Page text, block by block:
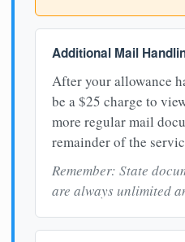
Additional Mail
After your allowance
be a $25 charge to
more regular mail
remainder of the
Remember: State
are always unlimited